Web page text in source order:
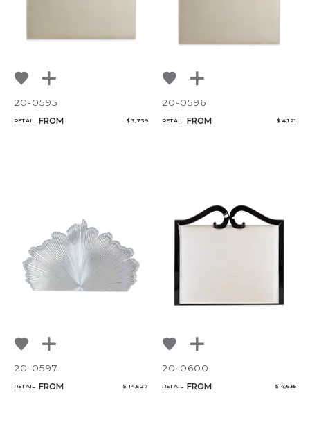
20-0595
RETAIL FROM $ 3,739
20-0596
RETAIL FROM $ 4,121
20-0597
RETAIL FROM $ 14,527
20-0600
RETAIL FROM $ 4,635